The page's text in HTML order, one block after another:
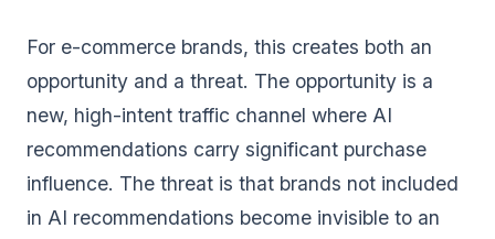
For e-commerce brands, this creates both an
opportunity and a threat. The opportunity is a
new, high-intent traffic channel where AI
recommendations carry significant purchase
influence. The threat is that brands not included
in AI recommendations become invisible to an